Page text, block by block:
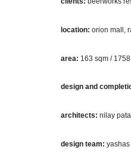
location: orion mall,
area: 163 sqm /
design and
architects: nilay
design team: